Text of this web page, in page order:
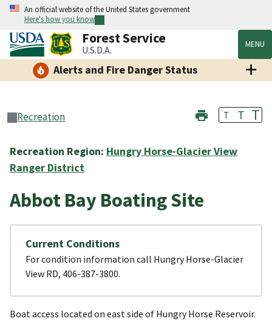
An official website of the United States government
Here's how you know
Forest Service
U.S.D.A. MENU
Alerts and Fire Danger Status
Recreation T T T
Recreation Region: Hungry Horse-Glacier View
Ranger District
Abbot Bay Boating Site
Current Conditions
For condition information call Hungry Horse-Glacier
View RD, 406-387-3800.
Boat access located on east side of Hungry Horse Reservoir.